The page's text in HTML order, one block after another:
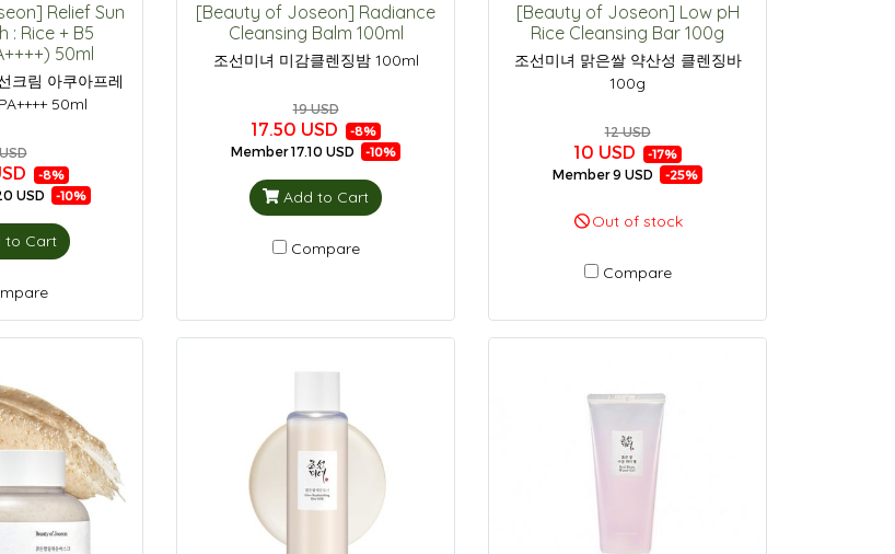
Relief Sun
: Rice + B5
50ml
크림 아쿠아프레
50ml
-8%
USD -10%
to Cart
[Beauty of Joseon] Radiance
Cleansing Balm 100ml
조선미녀 미감클렌징밤 100ml
19 USD
17.50 USD -8%
Member17.10 USD -10%
Add to Cart
Compare
[Beauty of Joseon] Low pH
Rice Cleansing Bar 100g
조선미녀 맑은쌀 약산성 클렌징바
100g
12 USD
10 USD -17%
Member9 USD -25%
Out of stock
Compare